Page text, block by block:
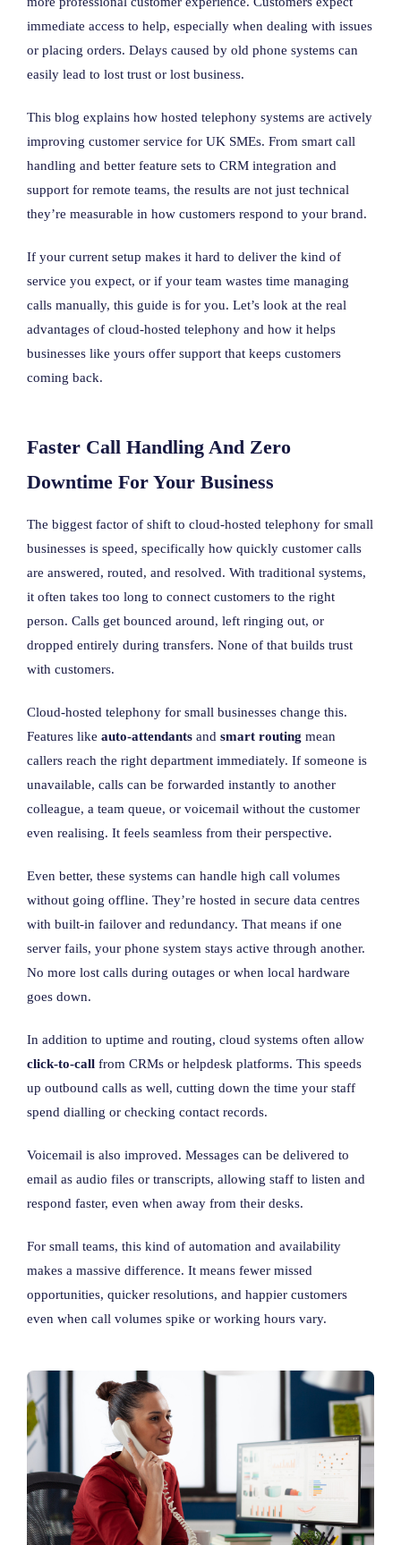
immediate access to help, especially when dealing with issues
or placing orders. Delays caused by old phone systems can
easily lead to lost trust or lost business.
This blog explains how hosted telephony systems are actively
improving customer service for UK SMEs. From smart call
handling and better feature sets to CRM integration and
support for remote teams, the results are not just technical
they’re measurable in how customers respond to your brand.
If your current setup makes it hard to deliver the kind of
service you expect, or if your team wastes time managing
calls manually, this guide is for you. Let’s look at the real
advantages of cloud-hosted telephony and how it helps
businesses like yours offer support that keeps customers
coming back.
Faster Call Handling And Zero
Downtime For Your Business
The biggest factor of shift to cloud-hosted telephony for small
businesses is speed, specifically how quickly customer calls
are answered, routed, and resolved. With traditional systems,
it often takes too long to connect customers to the right
person. Calls get bounced around, left ringing out, or
dropped entirely during transfers. None of that builds trust
with customers.
Cloud-hosted telephony for small businesses change this.
Features likeauto-attendants andsmart routing mean
callers reach the right department immediately. If someone is
unavailable, calls can be forwarded instantly to another
colleague, a team queue, or voicemail without the customer
even realising. It feels seamless from their perspective.
Even better, these systems can handle high call volumes
without going offline. They’re hosted in secure data centres
with built-in failover and redundancy. That means if one
server fails, your phone system stays active through another.
No more lost calls during outages or when local hardware
goes down.
In addition to uptime and routing, cloud systems often allow
click-to-call from CRMs or helpdesk platforms. This speeds
up outbound calls as well, cutting down the time your staff
spend dialling or checking contact records.
Voicemail is also improved. Messages can be delivered to
email as audio files or transcripts, allowing staff to listen and
respond faster, even when away from their desks.
For small teams, this kind of automation and availability
makes a massive difference. It means fewer missed
opportunities, quicker resolutions, and happier customers
even when call volumes spike or working hours vary.